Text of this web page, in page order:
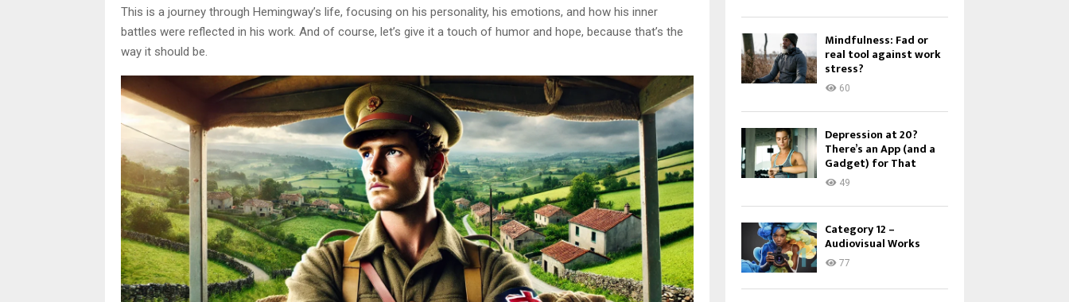
This is a journey through Hemingway’s life, focusing on his personality, his emotions, and how his inner
battles were reflected in his work. And of course, let’s give it a touch of humor and hope, because that’s the
way it should be.
Mindfulness: Fad or
real tool against work
stress?
60
Depression at 20?
There’s an App (and a
Gadget) for That
49
Category 12 –
Audiovisual Works
77